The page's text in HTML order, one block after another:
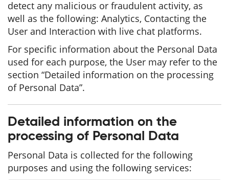
detect any malicious or fraudulent activity, as
well as the following: Analytics, Contacting the
User and Interaction with live chat platforms.
For specific information about the Personal Data
used for each purpose, the User may refer to the
section “Detailed information on the processing
of Personal Data”.
Detailed information on the
processing of Personal Data
Personal Data is collected for the following
purposes and using the following services: